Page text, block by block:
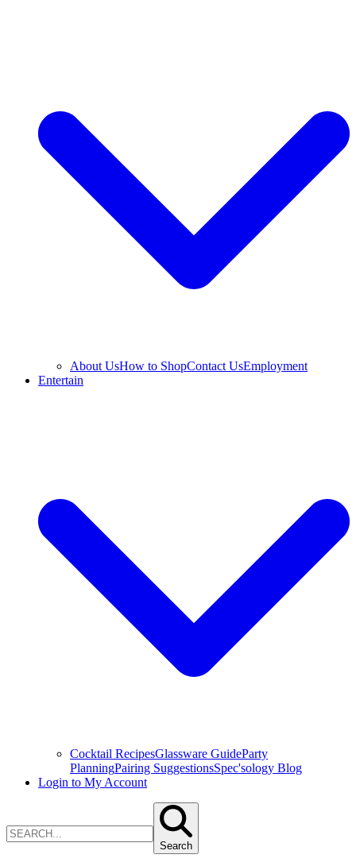
About UsHow to ShopContact UsEmployment
Entertain
Cocktail RecipesGlassware GuideParty
PlanningPairing SuggestionsSpec'sology Blog
Login to My Account
Search